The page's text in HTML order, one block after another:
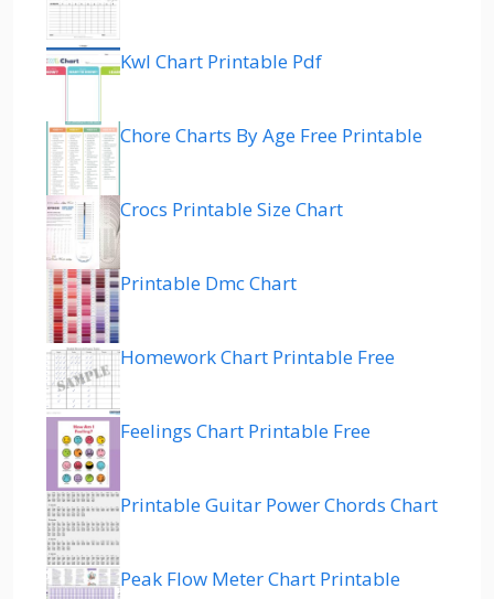
Kwl Chart Printable Pdf
Chore Charts By Age Free Printable
Crocs Printable Size Chart
Printable Dmc Chart
Homework Chart Printable Free
Feelings Chart Printable Free
Printable Guitar Power Chords Chart
Peak Flow Meter Chart Printable